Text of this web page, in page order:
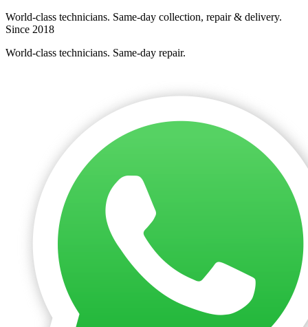
World-class technicians. Same-day collection, repair & delivery.
Since 2018
World-class technicians. Same-day repair.